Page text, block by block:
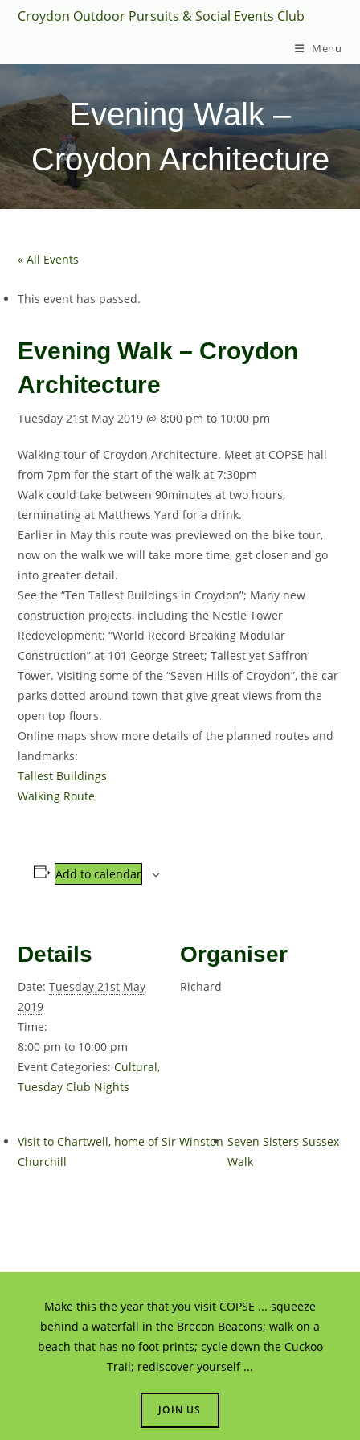
SkipCroydon Outdoor Pursuits & Social Events Club
Menu
Evening Walk –
Croydon Architecture
« All Events
This event has passed.
Evening Walk – Croydon
Architecture
Tuesday 21st May 2019 @ 8:00 pm to 10:00 pm
Walking tour of Croydon Architecture. Meet at COPSE hall
from 7pm for the start of the walk at 7:30pm
Walk could take between 90minutes at two hours,
terminating at Matthews Yard for a drink.
Earlier in May this route was previewed on the bike tour,
now on the walk we will take more time, get closer and go
into greater detail.
See the “Ten Tallest Buildings in Croydon”; Many new
construction projects, including the Nestle Tower
Redevelopment; “World Record Breaking Modular
Construction” at 101 George Street; Tallest yet Saffron
Tower. Visiting some of the “Seven Hills of Croydon”, the car
parks dotted around town that give great views from the
open top floors.
Online maps show more details of the planned routes and
landmarks:
Tallest Buildings
Walking Route
Add to calendar
Details
Date: Tuesday 21st May
2019
Time:
8:00 pm to 10:00 pm
Event Categories: Cultural,
Tuesday Club Nights
Organiser
Richard
Visit to Chartwell, home of Sir Winston
Churchill
Seven Sisters Sussex
Walk
Make this the year that you visit COPSE ... squeeze
behind a waterfall in the Brecon Beacons; walk on a
beach that has no foot prints; cycle down the Cuckoo
Trail; rediscover yourself ...
JOIN US